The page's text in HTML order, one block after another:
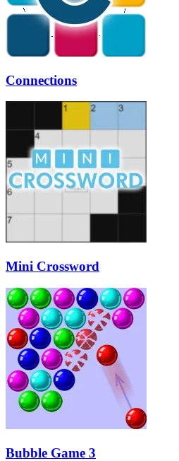
Connections
Mini Crossword
Bubble Game 3